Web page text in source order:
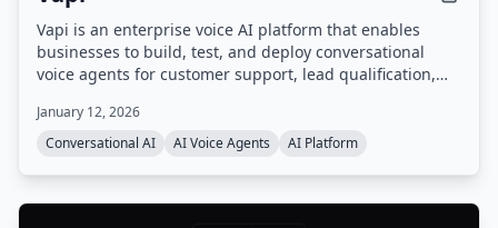
Vapi is an enterprise voice AI platform that enables
businesses to build, test, and deploy conversational
voice agents for customer support, lead qualification,
orchestration, real-time monitoring, and enterprise-
grade configurability, handling infrastructure so users
January 12, 2026
Conversational AI
AI Voice Agents AI Platform